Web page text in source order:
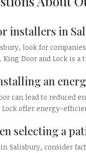
installers in
look for
Door and Lock is
an
can lead to reduced
offer energy-
selecting a
Salisbury, consider